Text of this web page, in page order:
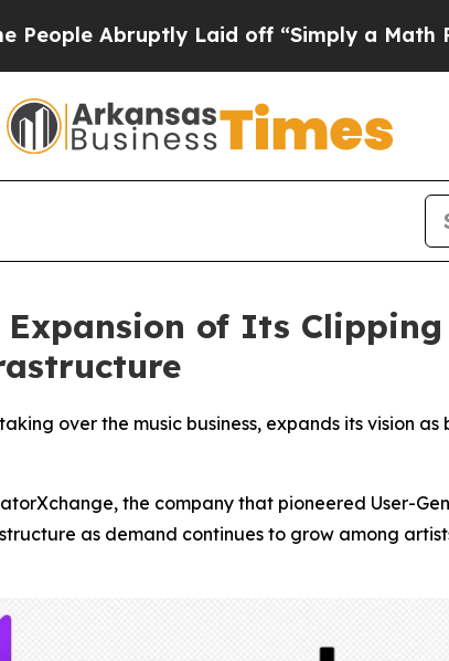
Laid off “Simply a Math Problem Dr.
Expansion of Its
over the music business, expands its vision
the company that pioneered User-
as demand continues to grow among